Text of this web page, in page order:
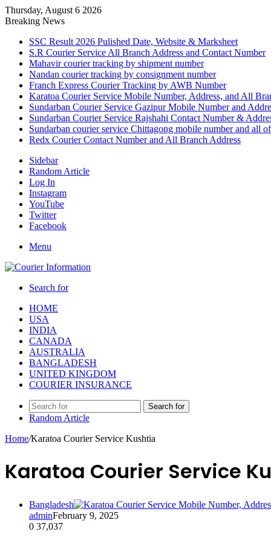
Thursday, August 6 2026
Breaking News
SSC Result 2026 Pulished Date, Website & Marksheet
S.R Courier Service All Branch Address and Contact Number
Mahavir courier tracking by shipment number
Nandan courier tracking by consignment number
Franch Express Courier Tracking by AWB Number
Karatoa Courier Service Mobile Number, Address, and All
Sundarban Courier Service Gazipur Mobile Number and
Sundarban Courier Service Rajshahi Contact Number &
Sundarban courier service Chittagong mobile number and all
Redx Courier Contact Number and All Branch Address
Sidebar
Random Article
Log In
Instagram
YouTube
Twitter
Facebook
Menu
Search for
HOME
USA
INDIA
CANADA
AUSTRALIA
BANGLADESH
UNITED KINGDOM
COURIER INSURANCE
Search for
Random Article
Home/Karatoa Courier Service Kushtia
Karatoa Courier Service
Bangladesh
adminFebruary 9, 2025
0 37,037